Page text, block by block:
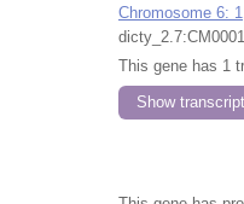
Chromosome 6:
This gene has 1
Show